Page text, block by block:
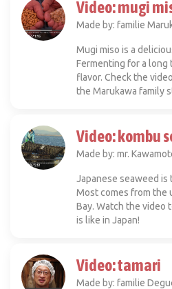
Video: mugi
Made by: familie
Mugi miso is a
Fermenting for a long
flavor. Check the
the Marukawa family
Video: kombu
Made by: mr.
Japanese seaweed
Most comes from the
Bay. Watch the video
is like in Japan!
Video: tamari
Made by: familie